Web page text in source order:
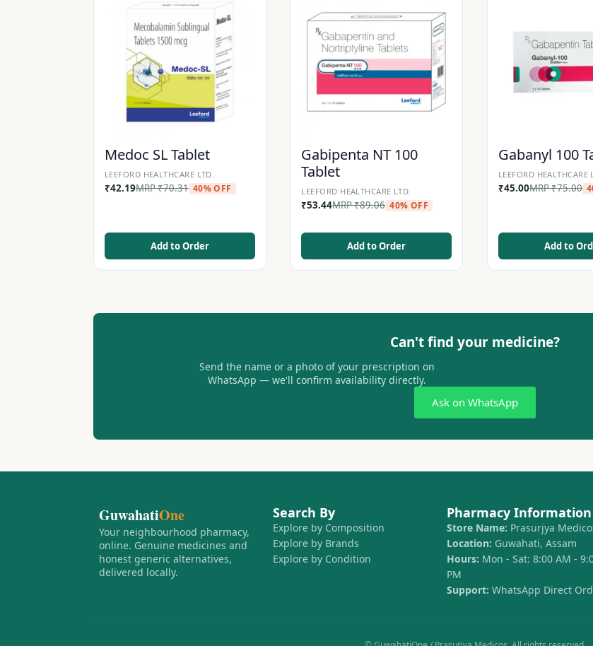
Medoc SL Tablet
LEEFORD HEALTHCARE LTD.
₹42.19MRP₹70.31 40% OFF
Add to Order
Gabipenta NT 100
Tablet
LEEFORD HEALTHCARE LTD.
₹53.44MRP₹89.06 40% OFF
Add to Order
Gabanyl 100
LEEFORD HEALTHCARE
₹45.00MRP₹75.00
Add to
Can't find your medicine?
Send the name or a photo of your prescription on
WhatsApp — we'll confirm availability directly.
Ask on WhatsApp
GuwahatiOne
Your neighbourhood pharmacy,
online. Genuine medicines and
honest generic alternatives,
delivered locally.
Search By
Explore by Composition
Explore by Brands
Explore by Condition
Pharmacy Information
Store Name: Prasurjya
Location: Guwahati, Assam
Hours: Mon - Sat: 8:00 AM -
PM
Support: WhatsApp Direct